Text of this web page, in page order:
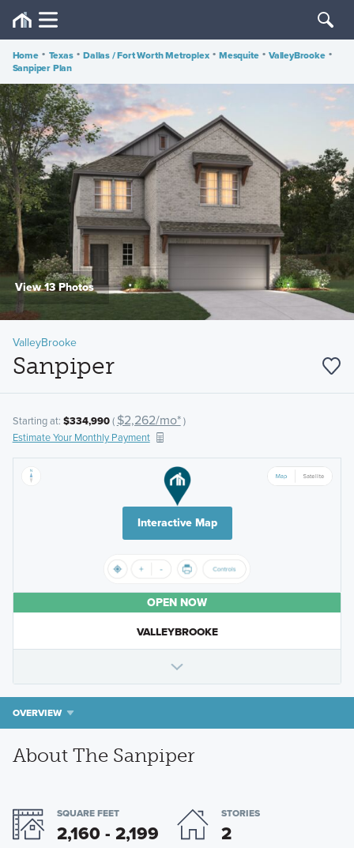
Home • Texas • Dallas / Fort Worth Metroplex • Mesquite • ValleyBrooke •
Sanpiper Plan
View 13 Photos
ValleyBrooke
Sanpiper
Starting at: $334,990( $2,262/mo*)
Estimate Your Monthly Payment
Interactive Map
OPEN NOW
VALLEYBROOKE
OVERVIEW
About The Sanpiper
SQUARE FEET
2,160 - 2,199
STORIES
2